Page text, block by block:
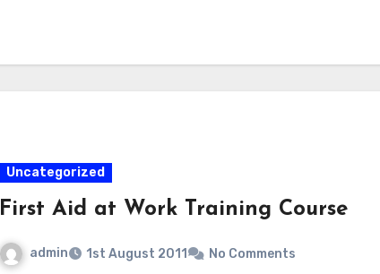
Uncategorized
First Aid at Work Training Course
admin 1st August 2011 No Comments